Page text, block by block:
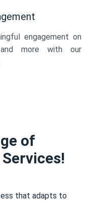
engagement on
and more with our
of
that adapts to